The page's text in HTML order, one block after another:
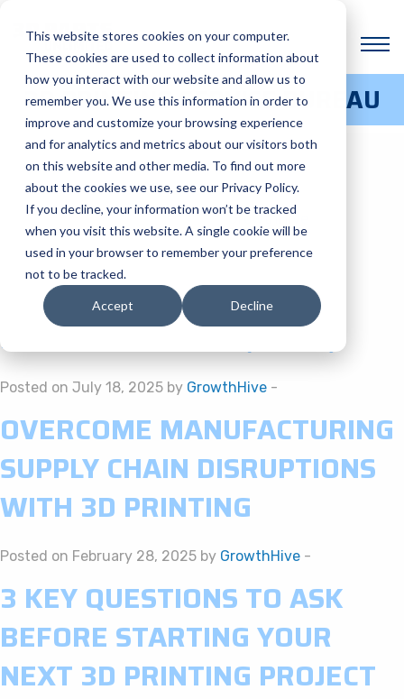
This website stores cookies on your computer.
These cookies are used to collect information about
how you interact with our website and allow us to
remember you. We use this information in order to
improve and customize your browsing experience
and for analytics and metrics about our visitors both
on this website and other media. To find out more
about the cookies we use, see our Privacy Policy.
If you decline, your information won’t be tracked
when you visit this website. A single cookie will be
used in your browser to remember your preference
not to be tracked.
Accept Decline
3D PRINTING SERVICE BUREAU
BLOG CATEGORY:
PROJECTS
CASE STUDY: 3D PRINTED
CADAVERS
Posted on September 11, 2025 by GrowthHive
6 ESSENTIAL DESIGN TIPS
FOR ADDITIVE
MANUFACTURING (DFAM)
Posted on July 18, 2025 by GrowthHive -
OVERCOME MANUFACTURING
SUPPLY CHAIN DISRUPTIONS
WITH 3D PRINTING
Posted on February 28, 2025 by GrowthHive -
3 KEY QUESTIONS TO ASK
BEFORE STARTING YOUR
NEXT 3D PRINTING PROJECT